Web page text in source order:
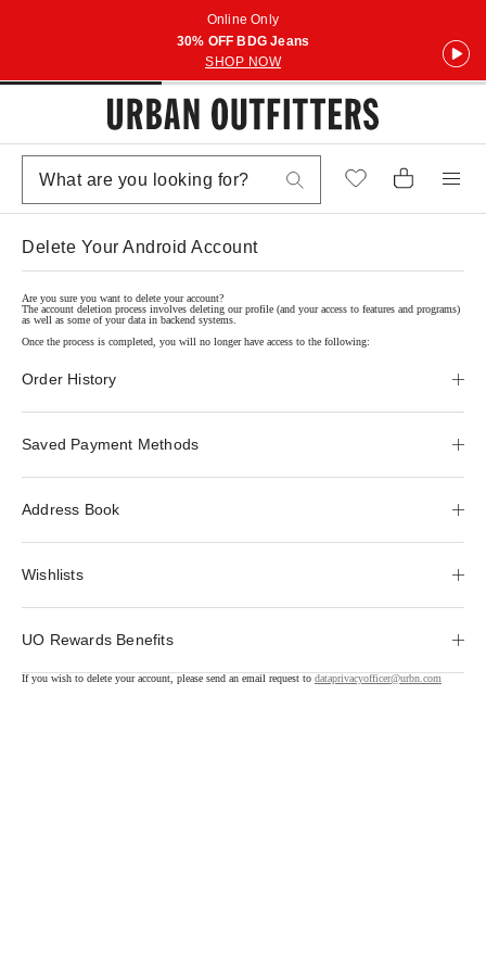
Online Only
30% OFF BDG Jeans
SHOP NOW
Delete Your Android Account
Are you sure you want to delete your account?
The account deletion process involves deleting our profile (and your access to features and programs)
as well as some of your data in backend systems.
Once the process is completed, you will no longer have access to the following:
Order History
Saved Payment Methods
Address Book
Wishlists
UO Rewards Benefits
If you wish to delete your account, please send an email request to dataprivacyofficer@urbn.com